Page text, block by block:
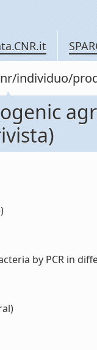
individuo/
by PCR in